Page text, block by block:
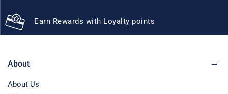
Earn Rewards with Loyalty points
About
About Us